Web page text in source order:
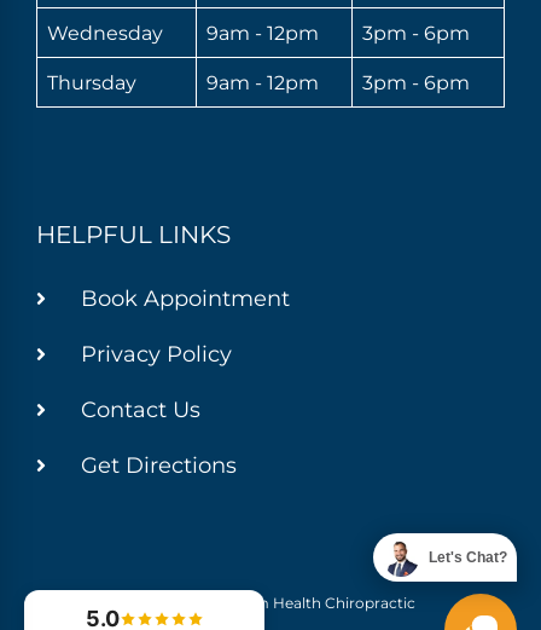
Wednesday 9am - 12pm 3pm - 6pm
Thursday 9am - 12pm 3pm - 6pm
HELPFUL LINKS
Book Appointment
Privacy Policy
Contact Us
Get Directions
© 2026 Momentum Health Chiropractic
5.0
Let's Chat?